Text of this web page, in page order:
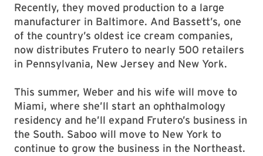
Recently, they moved production to a large
manufacturer in Baltimore. And Bassett’s, one
of the country’s oldest ice cream companies,
now distributes Frutero to nearly 500 retailers
in Pennsylvania, New Jersey and New York.
This summer, Weber and his wife will move to
Miami, where she’ll start an ophthalmology
residency and he’ll expand Frutero’s business in
the South. Saboo will move to New York to
continue to grow the business in the Northeast.